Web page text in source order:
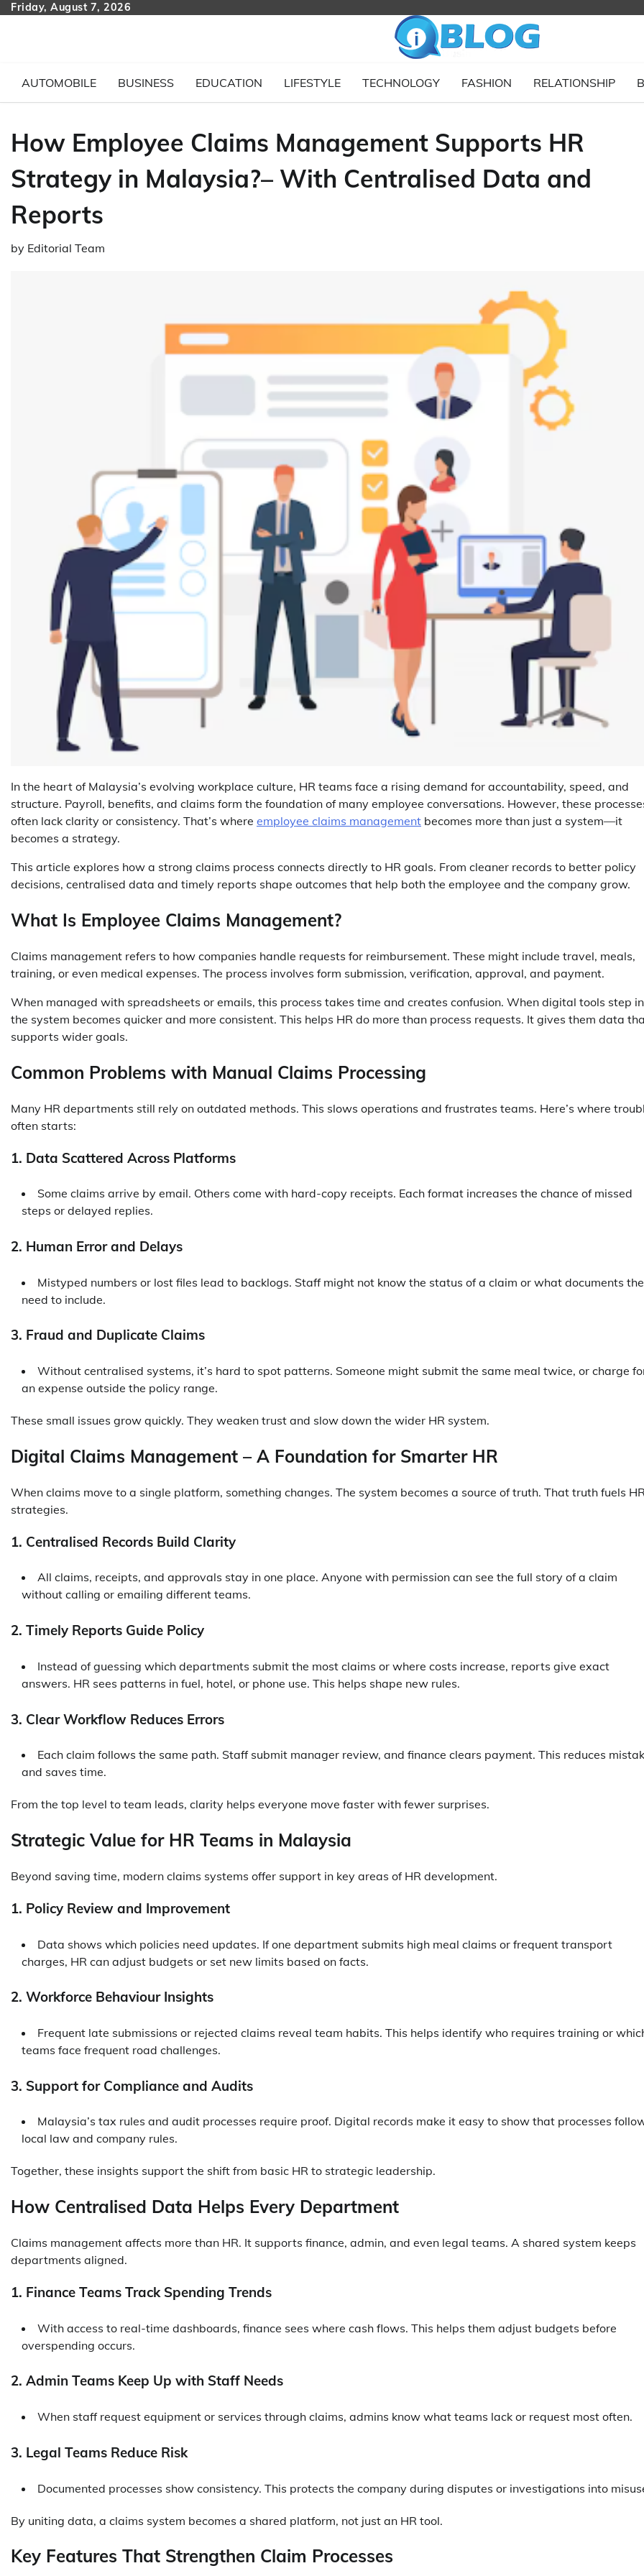
SkipFriday, August 7, 2026
AUTOMOBILE BUSINESS EDUCATION LIFESTYLE TECHNOLOGY FASHION RELATIONSHIP
How Employee Claims Management Supports HR
Strategy in Malaysia?– With Centralised Data and
Reports
by Editorial Team
In the heart of Malaysia’s evolving workplace culture, HR teams face a rising demand for accountability, speed, and
structure. Payroll, benefits, and claims form the foundation of many employee conversations. However, these
often lack clarity or consistency. That’s where employee claims management becomes more than just a system—it
becomes a strategy.
This article explores how a strong claims process connects directly to HR goals. From cleaner records to better policy
decisions, centralised data and timely reports shape outcomes that help both the employee and the company grow.
What Is Employee Claims Management?
Claims management refers to how companies handle requests for reimbursement. These might include travel, meals,
training, or even medical expenses. The process involves form submission, verification, approval, and payment.
When managed with spreadsheets or emails, this process takes time and creates confusion. When digital tools step
the system becomes quicker and more consistent. This helps HR do more than process requests. It gives them data
supports wider goals.
Common Problems with Manual Claims Processing
Many HR departments still rely on outdated methods. This slows operations and frustrates teams. Here’s where
often starts:
1. Data Scattered Across Platforms
Some claims arrive by email. Others come with hard-copy receipts. Each format increases the chance of missed
steps or delayed replies.
2. Human Error and Delays
Mistyped numbers or lost files lead to backlogs. Staff might not know the status of a claim or what documents
need to include.
3. Fraud and Duplicate Claims
Without centralised systems, it’s hard to spot patterns. Someone might submit the same meal twice, or charge
an expense outside the policy range.
These small issues grow quickly. They weaken trust and slow down the wider HR system.
Digital Claims Management – A Foundation for Smarter HR
When claims move to a single platform, something changes. The system becomes a source of truth. That truth fuels
strategies.
1. Centralised Records Build Clarity
All claims, receipts, and approvals stay in one place. Anyone with permission can see the full story of a claim
without calling or emailing different teams.
2. Timely Reports Guide Policy
Instead of guessing which departments submit the most claims or where costs increase, reports give exact
answers. HR sees patterns in fuel, hotel, or phone use. This helps shape new rules.
3. Clear Workflow Reduces Errors
Each claim follows the same path. Staff submit manager review, and finance clears payment. This reduces
and saves time.
From the top level to team leads, clarity helps everyone move faster with fewer surprises.
Strategic Value for HR Teams in Malaysia
Beyond saving time, modern claims systems offer support in key areas of HR development.
1. Policy Review and Improvement
Data shows which policies need updates. If one department submits high meal claims or frequent transport
charges, HR can adjust budgets or set new limits based on facts.
2. Workforce Behaviour Insights
Frequent late submissions or rejected claims reveal team habits. This helps identify who requires training or
teams face frequent road challenges.
3. Support for Compliance and Audits
Malaysia’s tax rules and audit processes require proof. Digital records make it easy to show that processes
local law and company rules.
Together, these insights support the shift from basic HR to strategic leadership.
How Centralised Data Helps Every Department
Claims management affects more than HR. It supports finance, admin, and even legal teams. A shared system keeps
departments aligned.
1. Finance Teams Track Spending Trends
With access to real-time dashboards, finance sees where cash flows. This helps them adjust budgets before
overspending occurs.
2. Admin Teams Keep Up with Staff Needs
When staff request equipment or services through claims, admins know what teams lack or request most often.
3. Legal Teams Reduce Risk
Documented processes show consistency. This protects the company during disputes or investigations into
By uniting data, a claims system becomes a shared platform, not just an HR tool.
Key Features That Strengthen Claim Processes